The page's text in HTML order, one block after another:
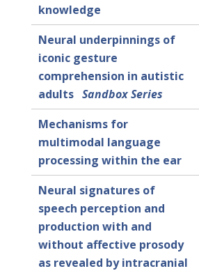
knowledge
Neural underpinnings of
iconic gesture
comprehension in autistic
adults Sandbox Series
Mechanisms for
multimodal language
processing within the ear
Neural signatures of
speech perception and
production with and
without affective prosody
as revealed by intracranial